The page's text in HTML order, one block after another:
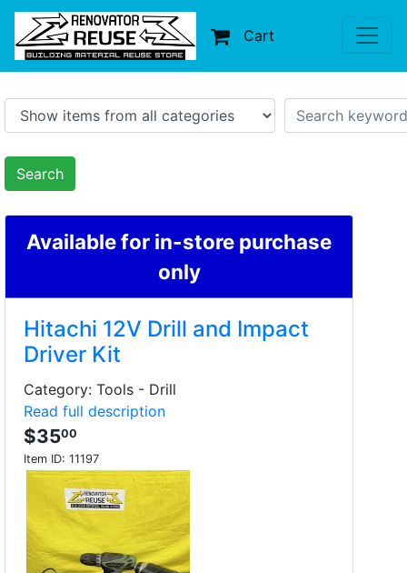
Cart
Search
Available for in-store purchase
only
Hitachi 12V Drill and Impact
Driver Kit
Category: Tools - Drill
Read full description
$3500
Item ID: 11197